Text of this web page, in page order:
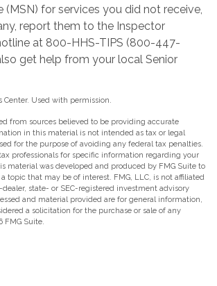
(MSN) for services you did not receive,
report them to the Inspector
at 800-HHS-TIPS (800-447-
get help from your local Senior
Center. Used with permission.
from sources believed to be providing accurate
in this material is not intended as tax or legal
for the purpose of avoiding any federal tax penalties.
professionals for specific information regarding your
material was developed and produced by FMG Suite to
topic that may be of interest. FMG, LLC, is not affiliated
state- or SEC-registered investment advisory
and material provided are for general information,
a solicitation for the purchase or sale of any
FMG Suite.